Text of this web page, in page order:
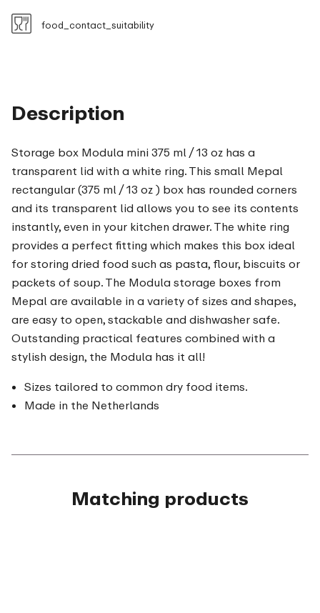
Description
Storage box Modula mini 375 ml / 13 oz has a
transparent lid with a white ring. This small Mepal
rectangular (375 ml / 13 oz ) box has rounded corners
and its transparent lid allows you to see its contents
instantly, even in your kitchen drawer. The white ring
provides a perfect fitting which makes this box ideal
for storing dried food such as pasta, flour, biscuits or
packets of soup. The Modula storage boxes from
Mepal are available in a variety of sizes and shapes,
are easy to open, stackable and dishwasher safe.
Outstanding practical features combined with a
stylish design, the Modula has it all!
Sizes tailored to common dry food items.
Made in the Netherlands
food_contact_suitability
Matching products